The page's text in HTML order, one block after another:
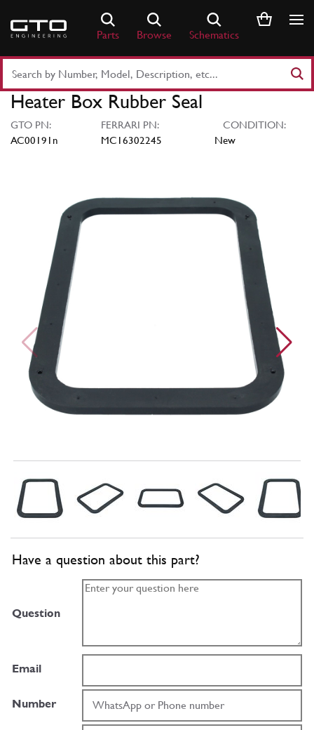
content
Parts Browse Schematics
Part
Number
Keyword
Heater Box Rubber Seal
GTO PN:
AC00191n
FERRARI PN:
MC16302245
CONDITION:
New
Have a question about this part?
Question
Email
Number